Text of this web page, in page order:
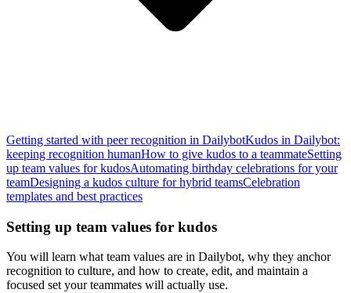
Getting started with peer recognition in DailybotKudos in Dailybot:
keeping recognition humanHow to give kudos to a teammateSetting
up team values for kudosAutomating birthday celebrations for your
teamDesigning a kudos culture for hybrid teamsCelebration
templates and best practices
Setting up team values for kudos
You will learn what team values are in Dailybot, why they anchor
recognition to culture, and how to create, edit, and maintain a
focused set your teammates will actually use.